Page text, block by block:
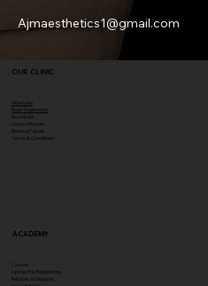
Ajmaesthetics1@gmail.com
OUR CLINIC
Aftercare
Book Treatments
Be a Model
Leave a Review
Booking Policies
Terms & Conditions
ACADEMY
Courses
Upload Pre-Requisitions
Refunds & Deposits